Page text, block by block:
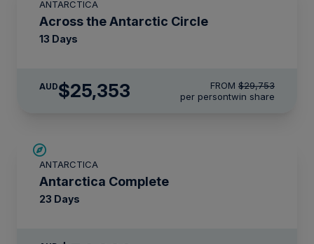
ANTARCTICA
Across the Antarctic Circle
13 Days
AUD$25,353 FROM $29,753
per persontwin share
ANTARCTICA
Antarctica Complete
23 Days